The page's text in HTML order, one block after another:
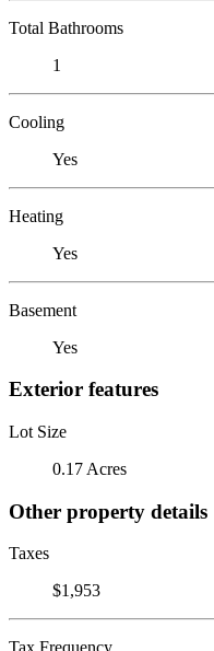
Total Bathrooms
1
Cooling
Yes
Heating
Yes
Basement
Yes
Exterior features
Lot Size
0.17 Acres
Other property details
Taxes
$1,953